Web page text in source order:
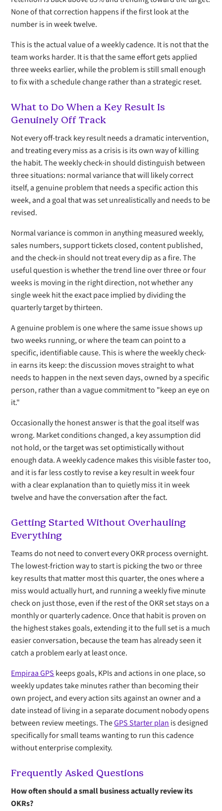
None of that correction happens if the first look at the
number is in week twelve.
This is the actual value of a weekly cadence. It is not that the
team works harder. It is that the same effort gets applied
three weeks earlier, while the problem is still small enough
to fix with a schedule change rather than a strategic reset.
What to Do When a Key Result Is
Genuinely Off Track
Not every off-track key result needs a dramatic intervention,
and treating every miss as a crisis is its own way of killing
the habit. The weekly check-in should distinguish between
three situations: normal variance that will likely correct
itself, a genuine problem that needs a specific action this
week, and a goal that was set unrealistically and needs to be
revised.
Normal variance is common in anything measured weekly,
sales numbers, support tickets closed, content published,
and the check-in should not treat every dip as a fire. The
useful question is whether the trend line over three or four
weeks is moving in the right direction, not whether any
single week hit the exact pace implied by dividing the
quarterly target by thirteen.
A genuine problem is one where the same issue shows up
two weeks running, or where the team can point to a
specific, identifiable cause. This is where the weekly check-
in earns its keep: the discussion moves straight to what
needs to happen in the next seven days, owned by a specific
person, rather than a vague commitment to "keep an eye on
it."
Occasionally the honest answer is that the goal itself was
wrong. Market conditions changed, a key assumption did
not hold, or the target was set optimistically without
enough data. A weekly cadence makes this visible faster too,
and it is far less costly to revise a key result in week four
with a clear explanation than to quietly miss it in week
twelve and have the conversation after the fact.
Getting Started Without Overhauling
Everything
Teams do not need to convert every OKR process overnight.
The lowest-friction way to start is picking the two or three
key results that matter most this quarter, the ones where a
miss would actually hurt, and running a weekly five minute
check on just those, even if the rest of the OKR set stays on a
monthly or quarterly cadence. Once that habit is proven on
the highest stakes goals, extending it to the full set is a much
easier conversation, because the team has already seen it
catch a problem early at least once.
Empiraa GPS keeps goals, KPIs and actions in one place, so
weekly updates take minutes rather than becoming their
own project, and every action sits against an owner and a
date instead of living in a separate document nobody opens
between review meetings. TheGPS Starter plan is designed
specifically for small teams wanting to run this cadence
without enterprise complexity.
Frequently Asked Questions
How often should a small business actually review its
OKRs?